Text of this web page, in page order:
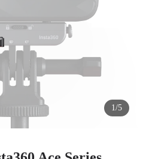
1/5